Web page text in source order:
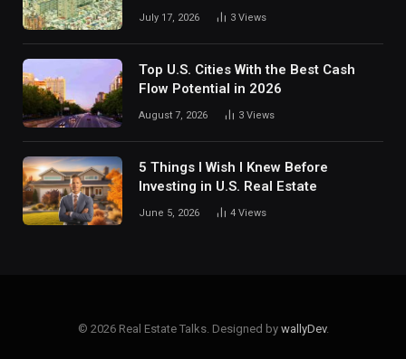
Dallas
July 17, 2026 3 Views
Top U.S. Cities With the Best Cash
Flow Potential in 2026
August 7, 2026 3 Views
5 Things I Wish I Knew Before
Investing in U.S. Real Estate
June 5, 2026 4 Views
© 2026 Real Estate Talks. Designed by wallyDev.